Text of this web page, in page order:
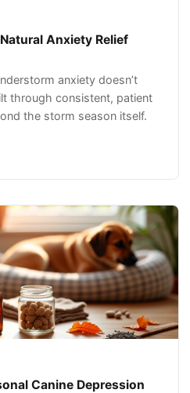
Anxiety Relief
anxiety doesn’t
through consistent, patient
the storm season itself.
Canine Depression